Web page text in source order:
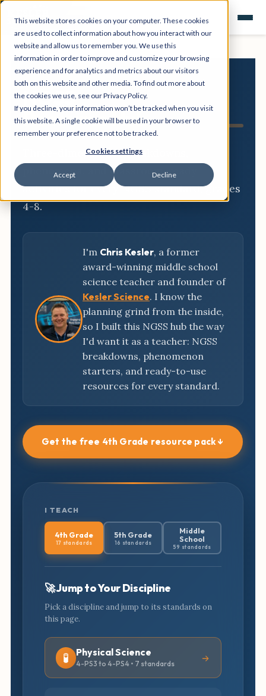
This website stores cookies on your computer. These cookies
are used to collect information about how you interact with our
website and allow us to remember you. We use this
information in order to improve and customize your browsing
experience and for analytics and metrics about our visitors
both on this website and other media. To find out more about
the cookies we use, see our Privacy Policy.
If you decline, your information won’t be tracked when you visit
this website. A single cookie will be used in your browser to
remember your preference not to be tracked.
Cookies settings
Accept Decline
NGSS
Resource Hub
Three-dimensional breakdowns,
phenomena, and classroom-ready
activities for every NGSS standard, grades
4-8.
I'm Chris Kesler, a former
award-winning middle school
science teacher and founder of
Kesler Science. I know the
planning grind from the inside,
so I built this NGSS hub the way
I'd want it as a teacher: NGSS
breakdowns, phenomenon
starters, and ready-to-use
resources for every standard.
Get the free 4th Grade resource pack ↓
I TEACH
4th Grade
17 standards
5th Grade
16 standards
Middle
School
59 standards
🚀 Jump to Your Discipline
Pick a discipline and jump to its standards on
this page.
🧪 Physical Science
4-PS3 to 4-PS4 • 7 standards